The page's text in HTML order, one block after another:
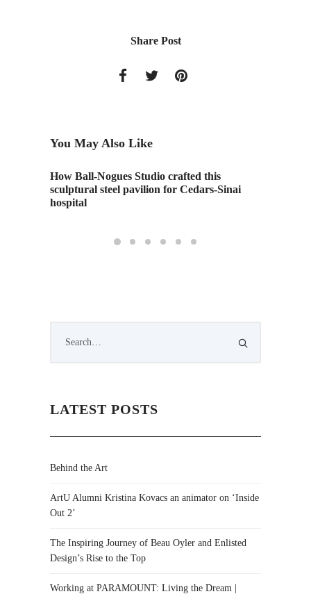
Share Post
You May Also Like
How Ball-Nogues Studio crafted this
sculptural steel pavilion for Cedars-Sinai
hospital
LATEST POSTS
Behind the Art
ArtU Alumni Kristina Kovacs an animator on ‘Inside
Out 2’
The Inspiring Journey of Beau Oyler and Enlisted
Design’s Rise to the Top
Working at PARAMOUNT: Living the Dream |